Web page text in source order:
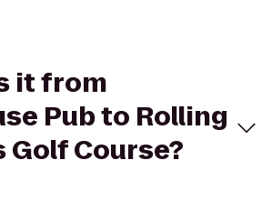
it from
Pub to Rolling
Golf Course?